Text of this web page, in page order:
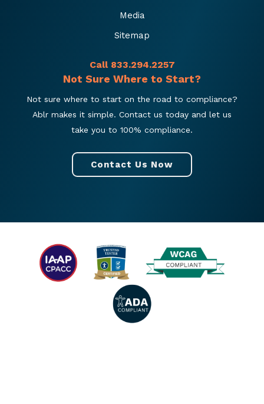
Media
Sitemap
Call 833.294.2257
Not Sure Where to Start?
Not sure where to start on the road to compliance?
Ablr makes it simple. Contact us today and let us
take you to 100% compliance.
Contact Us Now